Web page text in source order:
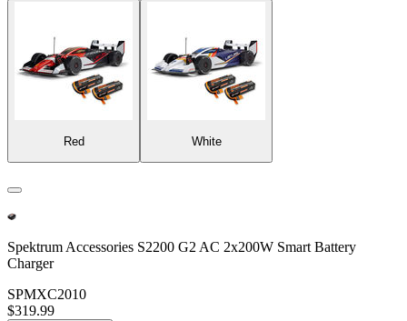
Red White
Spektrum Accessories S2200 G2 AC 2x200W Smart Battery
Charger
SPMXC2010
$319.99